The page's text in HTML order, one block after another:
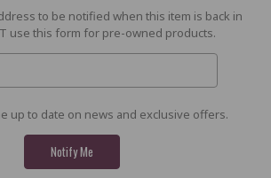
to be notified when this item is back in
use this form for pre-owned products.
up to date on news and exclusive offers.